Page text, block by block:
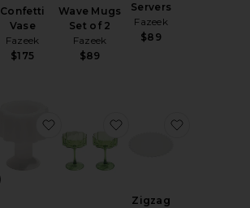
Confetti
Vase
Fazeek
$175
Wave Mugs
Set of 2
Fazeek
$89
Servers
Fazeek
$89
favorite Wave Glasses Set of 2
favorite Wave Candle Holder
favorite Wave Coupe
Zigzag